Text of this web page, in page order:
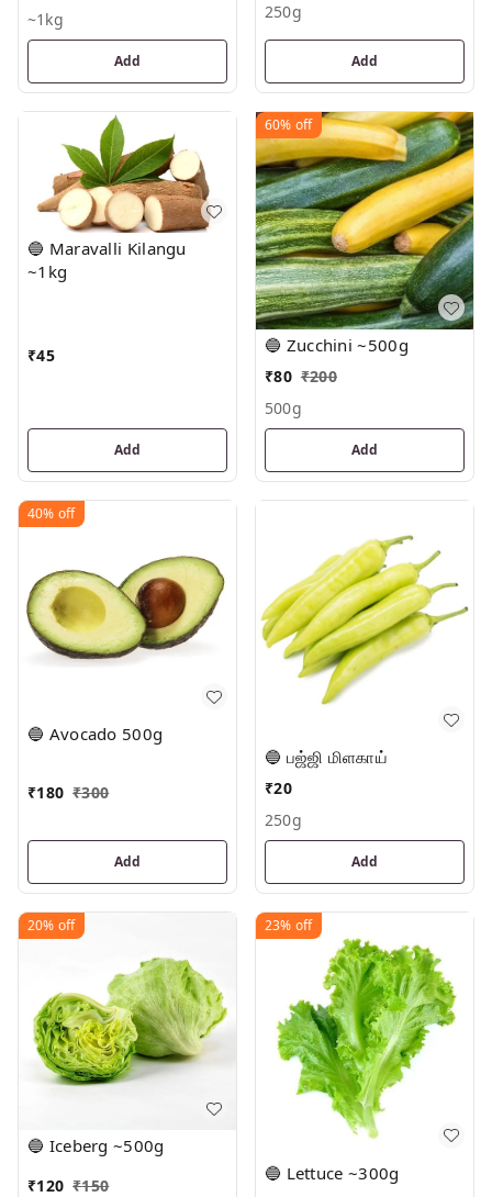
~1kg
Add
250g
Add
🔵 Maravalli Kilangu
~1kg
₹45
Add
60% off
🔵 Zucchini ~500g
₹80 ₹200
500g
Add
40% off
🔵 Avocado 500g
₹180 ₹300
Add
🔵 பஜ்ஜி மிளகாய்
₹20
250g
Add
20% off
🔵 Iceberg ~500g
₹120 ₹150
23% off
🔵 Lettuce ~300g